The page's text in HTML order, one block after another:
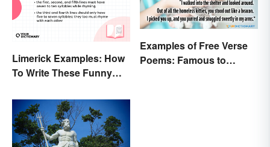
Limerick Examples: How
To Write These Funny
Examples of Free Verse
Poems: Famous to